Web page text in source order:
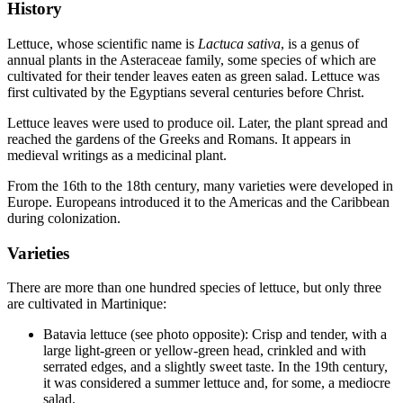
History
Lettuce, whose scientific name is Lactuca sativa, is a genus of
annual plants in the Asteraceae family, some species of which are
cultivated for their tender leaves eaten as green salad. Lettuce was
first cultivated by the Egyptians several centuries before Christ.
Lettuce leaves were used to produce oil. Later, the plant spread and
reached the gardens of the Greeks and Romans. It appears in
medieval writings as a medicinal plant.
From the 16th to the 18th century, many varieties were developed in
Europe. Europeans introduced it to the Americas and the Caribbean
during colonization.
Varieties
There are more than one hundred species of lettuce, but only three
are cultivated in Martinique:
Batavia lettuce (see photo opposite): Crisp and tender, with a
large light‑green or yellow‑green head, crinkled and with
serrated edges, and a slightly sweet taste. In the 19th century,
it was considered a summer lettuce and, for some, a mediocre
salad.